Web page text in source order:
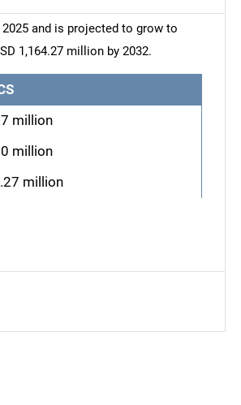
and is projected to grow to
1,164.27 million by 2032.
million
million
million